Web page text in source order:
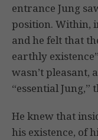
entrance Jung
position. Within,
and he felt that
earthly
wasn’t pleasant,
“essential Jung,”
He knew that
his existence, of